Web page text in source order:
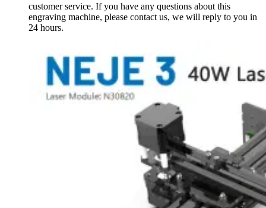
customer service. If you have any questions about this
engraving machine, please contact us, we will reply to you in
24 hours.